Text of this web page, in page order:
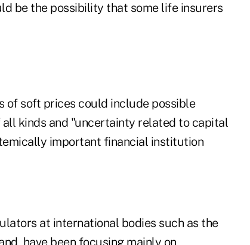
be the possibility that some life insurers
of soft prices could include possible
kinds and "uncertainty related to capital
important financial institution
at international bodies such as the